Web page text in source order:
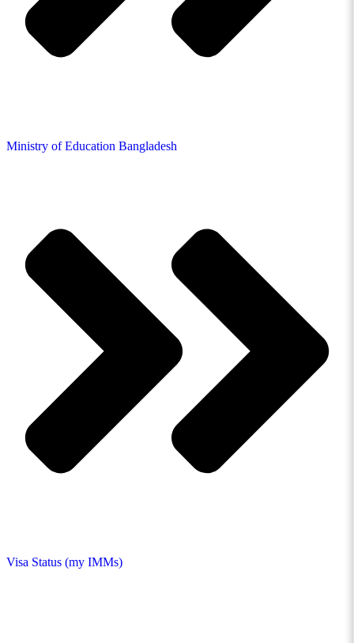
Ministry of Education Bangladesh
Visa Status (my IMMs)